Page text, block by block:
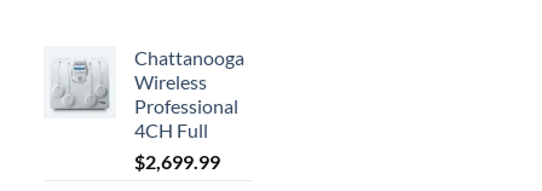
Chattanooga
Wireless
Professional
4CH Full
$2,699.99